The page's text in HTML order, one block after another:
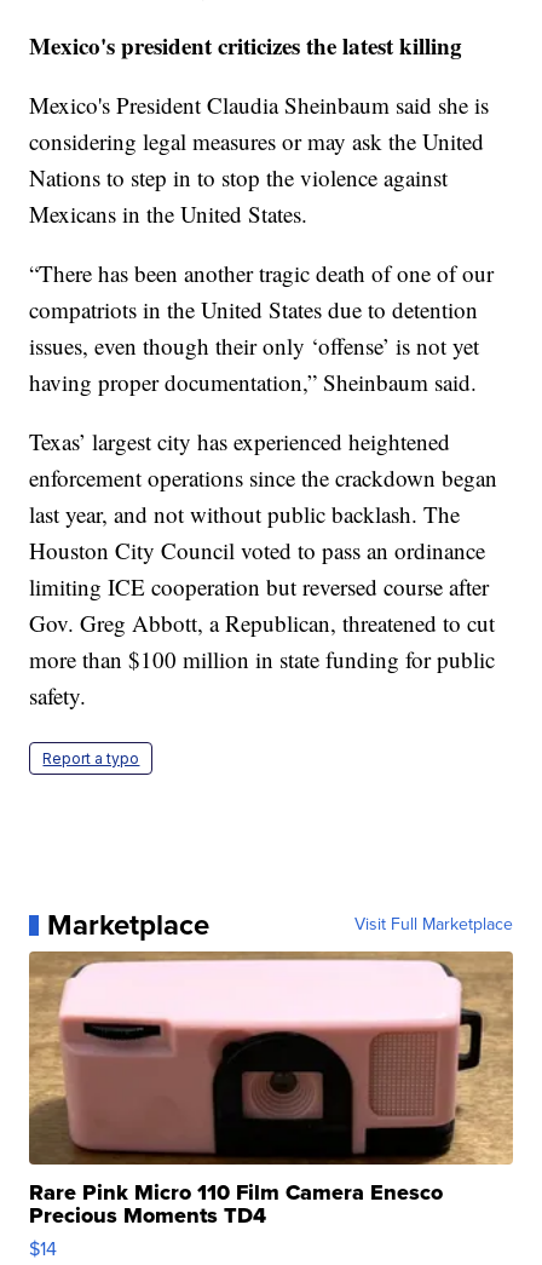
Mexico's president criticizes the latest killing
Mexico's President Claudia Sheinbaum said she is
considering legal measures or may ask the United
Nations to step in to stop the violence against
Mexicans in the United States.
“There has been another tragic death of one of our
compatriots in the United States due to detention
issues, even though their only ‘offense’ is not yet
having proper documentation,” Sheinbaum said.
Texas’ largest city has experienced heightened
enforcement operations since the crackdown began
last year, and not without public backlash. The
Houston City Council voted to pass an ordinance
limiting ICE cooperation but reversed course after
Gov. Greg Abbott, a Republican, threatened to cut
more than $100 million in state funding for public
safety.
Report a typo
Marketplace Visit Full Marketplace
Rare Pink Micro 110 Film Camera Enesco
Precious Moments TD4
$14